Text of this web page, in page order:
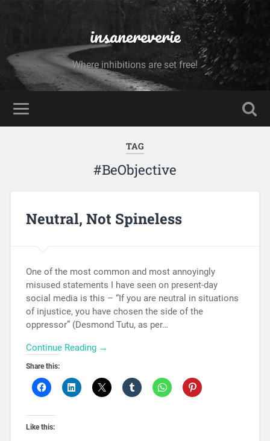
insanereverie
Where inhibitions are set free!
TAG
#BeObjective
Neutral, Not Spineless
One of the most common and most annoyingly
misused statements I have seen on present-day
social media is this – “If you are neutral in situations
of injustice, you have chosen the side of the
oppressor” (Desmond Tutu, as per…
Continue Reading →
Share this:
Like this: